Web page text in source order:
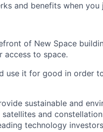
and benefits when you
of New Space
access to space.
use it for good in order
sustainable and
and
technology